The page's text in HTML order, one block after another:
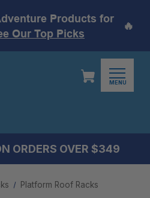
Products for
Our Top Picks
🔥
MENU
ORDERS OVER $349
Platform Roof Racks